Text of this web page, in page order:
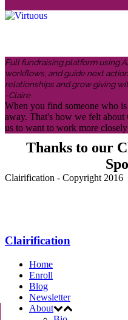
Full fundraising platform using
workflows, and guide next
relationships and grow giving
-Claire
When you find someone who
away. That's how we felt
us to want to work more
Thanks to our
Clairification - Copyright 2016
Clairification
Home
Enroll
Blog
Newsletter
About